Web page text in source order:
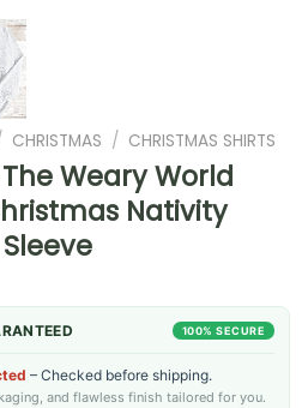
CHRISTMAS / CHRISTMAS SHIRTS
Weary World
Nativity
100% SECURE
– Checked before shipping.
and flawless finish tailored for you.